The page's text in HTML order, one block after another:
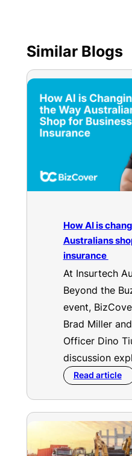
Similar Blogs
How AI is
Australians
insurance
At Insurtech
Beyond the
event,
Brad Miller
Officer Dino
discussion
Read article